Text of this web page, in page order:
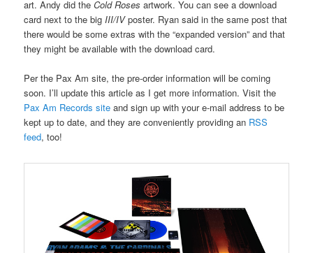
art. Andy did theCold Roses artwork. You can see a download
card next to the bigIII/IVposter. Ryan said in the same post that
there would be some extras with the “expanded version” and that
they might be available with the download card.
Per the Pax Am site, the pre-order information will be coming
soon. I’ll update this article as I get more information. Visit the
Pax Am Records site and sign up with your e-mail address to be
kept up to date, and they are conveniently providing an RSS
feed, too!